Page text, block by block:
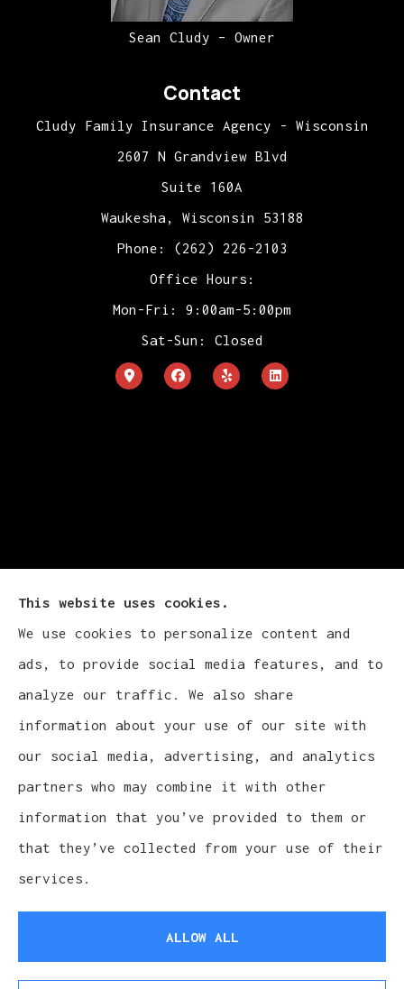
Sean Cludy – Owner
Contact
Cludy Family Insurance Agency - Wisconsin
2607 N Grandview Blvd
Suite 160A
Waukesha, Wisconsin 53188
Phone: (262) 226-2103
Office Hours:
Mon-Fri: 9:00am-5:00pm
Sat-Sun: Closed
Cludy Family Insurance Agency - Wisconsin
provides auto, home, life, and business
insurance to all of Wisconsin, including
Waukesha, Pewaukee, and Brookfield.
© Copyright 2026, Cludy Family Insurance Agency
Websites for Insurance
This website uses cookies.
We use cookies to personalize content and
ads, to provide social media features, and to
analyze our traffic. We also share
information about your use of our site with
our social media, advertising, and analytics
partners who may combine it with other
information that you’ve provided to them or
that they’ve collected from your use of their
services.
ALLOW ALL